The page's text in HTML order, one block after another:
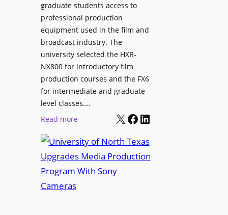
graduate students access to
professional production
equipment used in the film and
broadcast industry. The
university selected the HXR-
NX800 for introductory film
production courses and the FX6
for intermediate and graduate-
level classes.…
Read more:
n
i
v
X Facebook LinkedIn